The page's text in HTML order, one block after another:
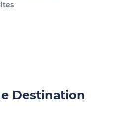
Destination